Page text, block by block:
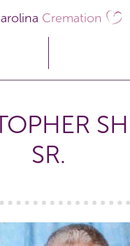
Cremation
SR.